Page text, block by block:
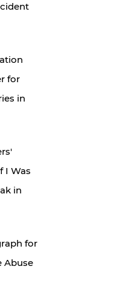
for
in
I Was
in
for
Abuse